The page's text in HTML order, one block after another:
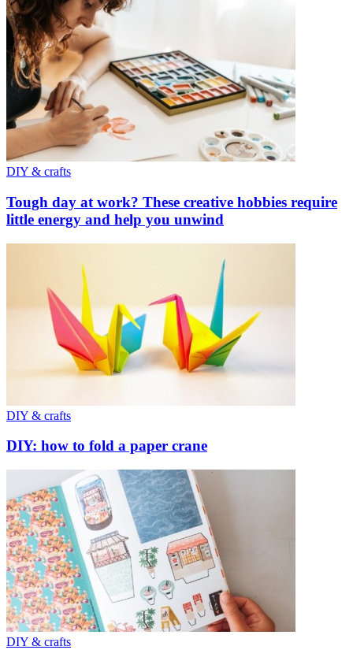
DIY & crafts
Tough day at work? These creative hobbies require
little energy and help you unwind
DIY & crafts
DIY: how to fold a paper crane
DIY & crafts